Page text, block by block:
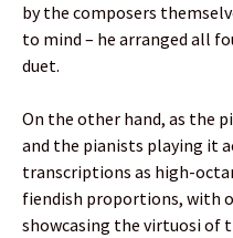
by the composers
to mind – he arranged all
duet.
On the other hand, as the
and the pianists playing it
transcriptions as high-
fiendish proportions, with
showcasing the virtuosi of